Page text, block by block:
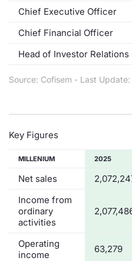
Chief Executive Officer
Chief Financial Officer
Head of Investor Relations
Source: Cofisem - Last
Key Figures
MILLENIUM 2025
Net sales
Income from
ordinary
activities
Operating
income
63,279